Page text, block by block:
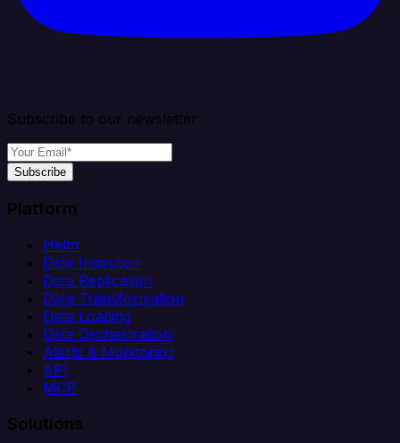
Subscribe to our newsletter
Subscribe
Platform
Helm
Data Ingestion
Data Replication
Data Transformation
Data Loading
Data Orchestration
Alerts & Monitoring
API
MCP
Solutions